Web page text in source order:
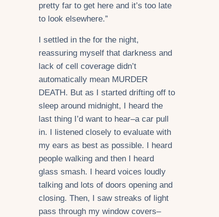
pretty far to get here and it’s too late
to look elsewhere.”
I settled in the for the night,
reassuring myself that darkness and
lack of cell coverage didn’t
automatically mean MURDER
DEATH. But as I started drifting off to
sleep around midnight, I heard the
last thing I’d want to hear–a car pull
in. I listened closely to evaluate with
my ears as best as possible. I heard
people walking and then I heard
glass smash. I heard voices loudly
talking and lots of doors opening and
closing. Then, I saw streaks of light
pass through my window covers–